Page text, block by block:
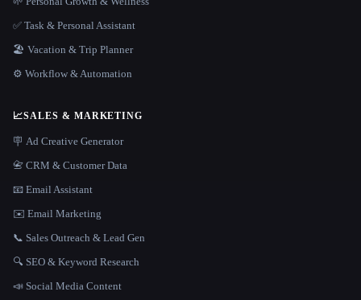
✅ Task & Personal Assistant
🏖 Vacation & Trip Planner
⚙️ Workflow & Automation
📈SALES & MARKETING
🪧 Ad Creative Generator
📇 CRM & Customer Data
📧 Email Assistant
✉️ Email Marketing
📞 Sales Outreach & Lead Gen
🔍 SEO & Keyword Research
📣 Social Media Content